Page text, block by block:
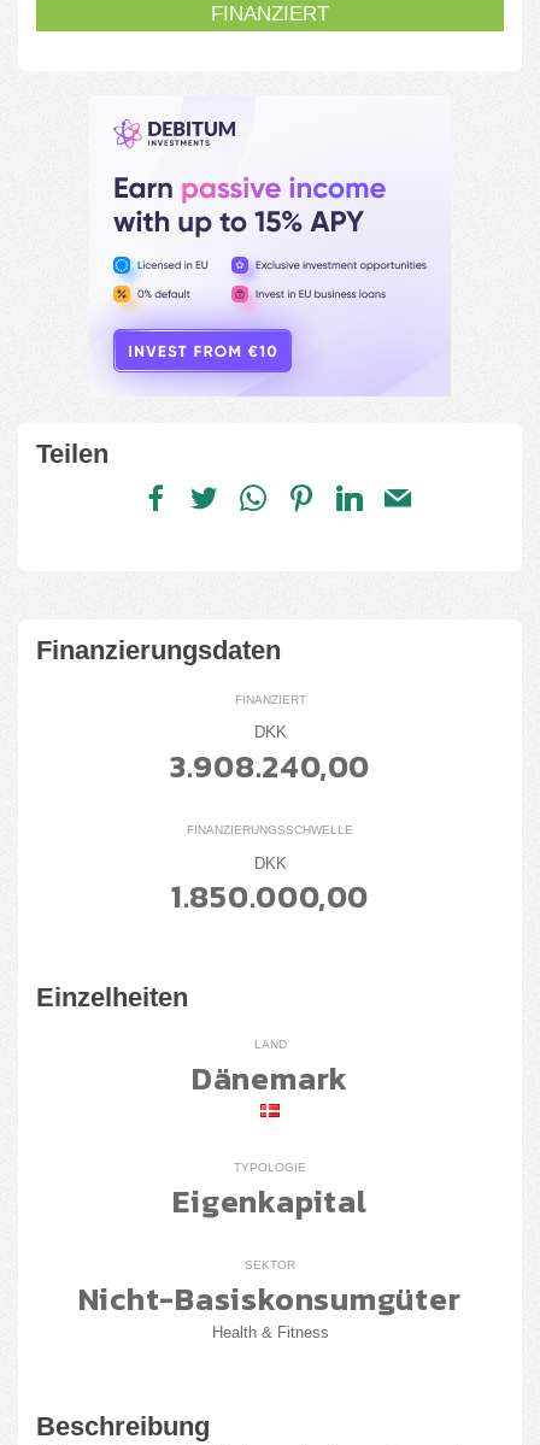
FINANZIERT
Teilen
Finanzierungsdaten
FINANZIERT
DKK
3.908.240,00
FINANZIERUNGSSCHWELLE
DKK
1.850.000,00
Einzelheiten
LAND
Dänemark
TYPOLOGIE
Eigenkapital
SEKTOR
Nicht-Basiskonsumgüter
Health & Fitness
Beschreibung